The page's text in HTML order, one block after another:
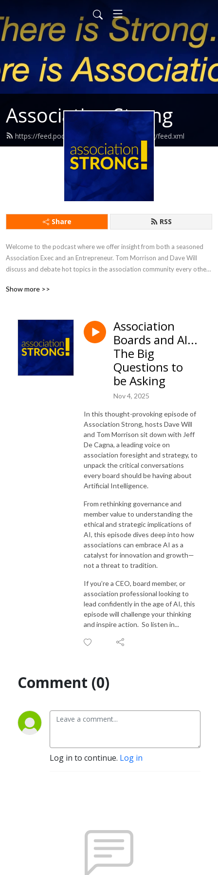
Association Strong
https://feed.podbean.com/associationstrong/feed.xml
Share RSS
Welcome to the podcast where we offer insight from both a seasoned
Association Exec and an Entrepreneur. Tom Morrison and Dave Will
discuss and debate hot topics in the association community every other
you drive value and engagement, and run an efficient and effective
Show more >>
Association
Boards and AI...
The Big
Questions to
be Asking
Nov 4, 2025
In this thought-provoking episode of
Association Strong, hosts Dave Will
and Tom Morrison sit down with Jeff
De Cagna, a leading voice on
association foresight and strategy, to
unpack the critical conversations
every board should be having about
Artificial Intelligence.
From rethinking governance and
member value to understanding the
ethical and strategic implications of
AI, this episode dives deep into how
associations can embrace AI as a
catalyst for innovation and growth—
not a threat to tradition.
If you’re a CEO, board member, or
association professional looking to
lead confidently in the age of AI, this
episode will challenge your thinking
and inspire action. So listen in...
Comment (0)
Log in to continue. Log in